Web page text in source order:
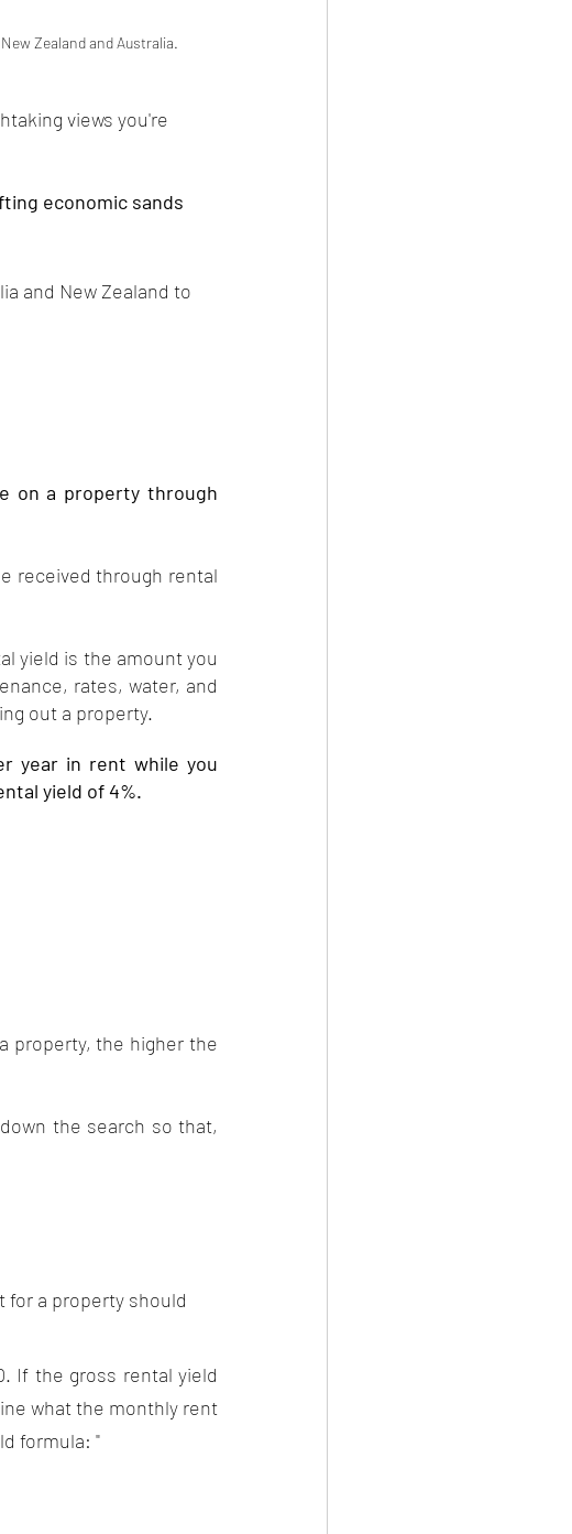
Zealand and Australia.
views you're
economic sands
and New Zealand to
on a property through
received through rental
yield is the amount you
rates, water, and
out a property.
year in rent while you
yield of 4%.
property, the higher the
the search so that,
for a property should
If the gross rental yield
what the monthly rent
formula: "